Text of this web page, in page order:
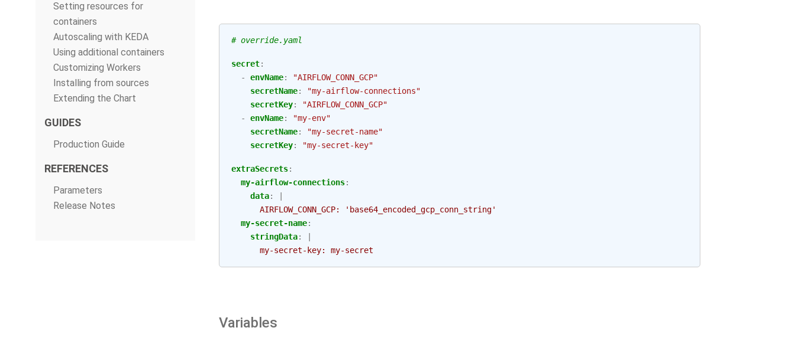
Setting resources for
containers
Autoscaling with KEDA
Using additional containers
Customizing Workers
Installing from sources
Extending the Chart
GUIDES
Production Guide
REFERENCES
Parameters
Release Notes
# override.yaml
secret:
-
envName:
"AIRFLOW_CONN_GCP"
secretName:
"my-airflow-connections"
secretKey:
"AIRFLOW_CONN_GCP"
-
envName:
"my-env"
secretName:
"my-secret-name"
secretKey: "my-secret-key"
extraSecrets:
my-airflow-connections:
data:
AIRFLOW_CONN_GCP: 'base64_encoded_gcp_conn_string'
my-secret-name:
stringData:
my-secret-key: my-secret
Variables